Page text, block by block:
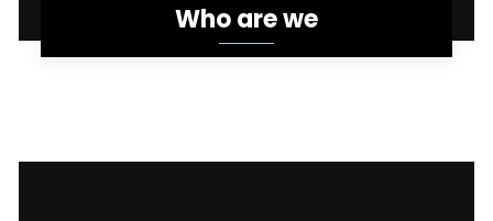
Who are we